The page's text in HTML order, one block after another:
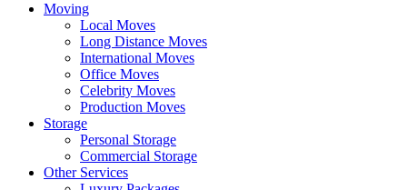
Moving
Local Moves
Long Distance Moves
International Moves
Office Moves
Celebrity Moves
Production Moves
Storage
Personal Storage
Commercial Storage
Other Services